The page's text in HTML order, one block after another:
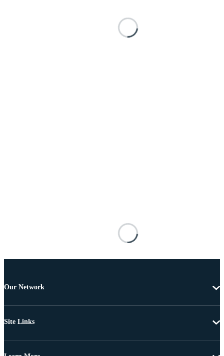
Our Network
Site Links